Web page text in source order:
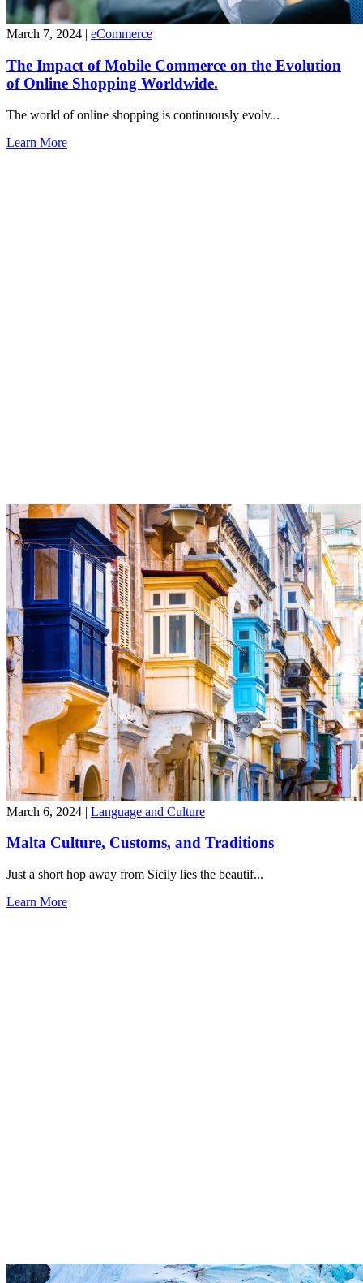
March 7, 2024 | eCommerce
The Impact of Mobile Commerce on the Evolution
of Online Shopping Worldwide.
The world of online shopping is continuously evolv...
Learn More
March 6, 2024 | Language and Culture
Malta Culture, Customs, and Traditions
Just a short hop away from Sicily lies the beautif...
Learn More